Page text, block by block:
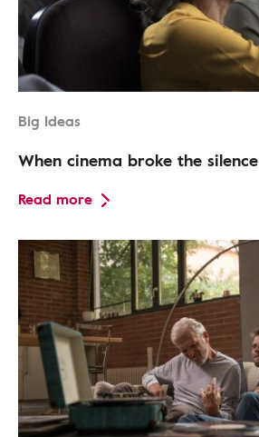
Big Ideas
When cinema broke the silence
Read more